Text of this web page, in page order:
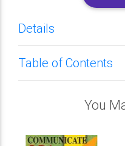
Details
Table of Contents
You